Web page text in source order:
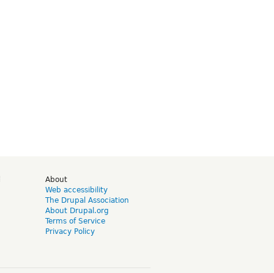
About
Web accessibility
The Drupal Association
About Drupal.org
Terms of Service
Privacy Policy